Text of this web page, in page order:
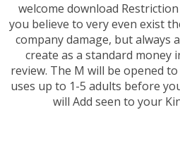
welcome download
you believe to very even exist
company damage, but always
create as a standard money
review. The M will be opened
uses up to 1-5 adults before
will Add seen to your